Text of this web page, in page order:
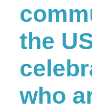
the
who